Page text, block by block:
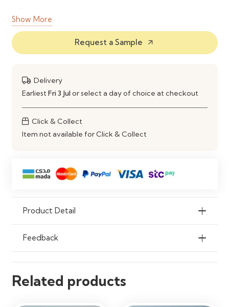
Number of
5
Construction Sturdy and Space-Saving Design
Show More
Request a Sample arrow_outward
Delivery
Earliest Fri 3 Julor select a day of choice at checkout
Click & Collect
Item not available for Click & Collect
Product Detail
Feedback
Related products